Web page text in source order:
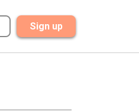
Sign up